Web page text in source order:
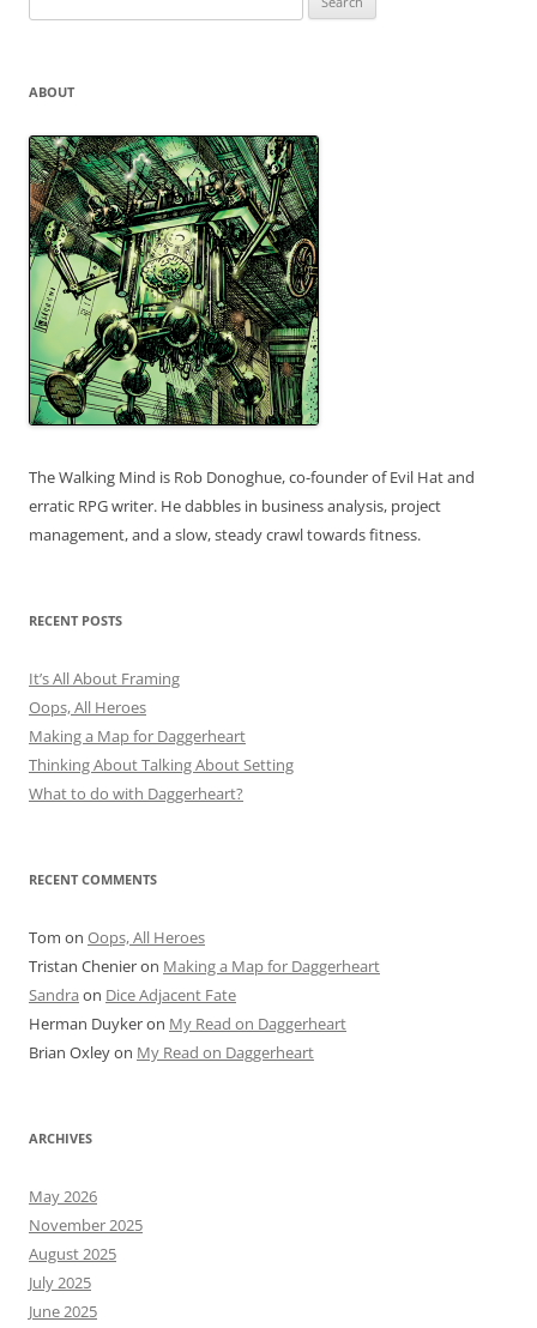
for:
ABOUT
The Walking Mind is Rob Donoghue, co-founder of Evil Hat and
erratic RPG writer. He dabbles in business analysis, project
management, and a slow, steady crawl towards fitness.
RECENT POSTS
It’s All About Framing
Oops, All Heroes
Making a Map for Daggerheart
Thinking About Talking About Setting
What to do with Daggerheart?
RECENT COMMENTS
Tom on Oops, All Heroes
Tristan Chenieron Making a Map for Daggerheart
Sandra on Dice Adjacent Fate
Herman Duykeron My Read on Daggerheart
Brian Oxleyon My Read on Daggerheart
ARCHIVES
May 2026
November 2025
August 2025
July 2025
June 2025